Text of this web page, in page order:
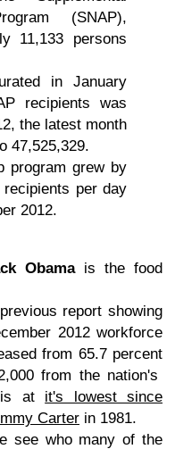
(SNAP),
11,133 persons
in January
recipients was
the latest month
47,525,329.
program grew by
recipients per day
2012.
Obamais the food
report showing
2012 workforce
from 65.7 percent
from the nation's
is at it's lowest since
Carter in 1981.
see who many of the